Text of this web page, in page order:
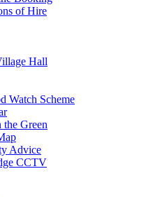
of Hire
Hall
Watch Scheme
the Green
Advice
CCTV